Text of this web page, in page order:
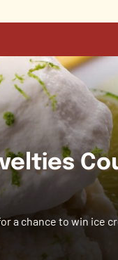
a chance to win ice